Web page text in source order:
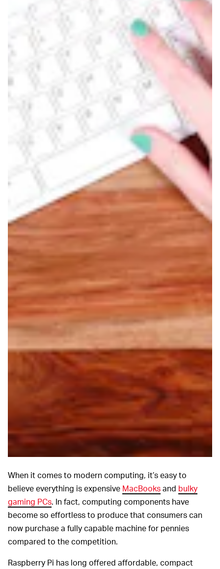
When it comes to modern computing, it’s easy to
believe everything is expensive MacBooksand bulky
gaming PCs. In fact, computing components have
become so effortless to produce that consumers can
now purchase a fully capable machine for pennies
compared to the competition.
Raspberry Pi has long offered affordable, compact